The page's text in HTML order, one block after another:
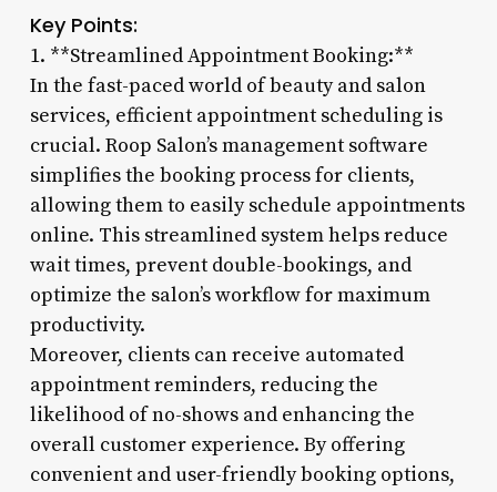
Key Points:
1. **Streamlined Appointment Booking:**
In the fast-paced world of beauty and salon
services, efficient appointment scheduling is
crucial. Roop Salon’s management software
simplifies the booking process for clients,
allowing them to easily schedule appointments
online. This streamlined system helps reduce
wait times, prevent double-bookings, and
optimize the salon’s workflow for maximum
productivity.
Moreover, clients can receive automated
appointment reminders, reducing the
likelihood of no-shows and enhancing the
overall customer experience. By offering
convenient and user-friendly booking options,